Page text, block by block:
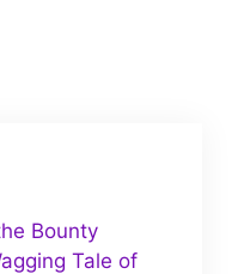
Bounty
Tale of